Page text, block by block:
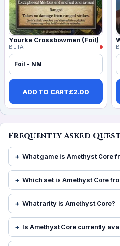
Yourke Crossbowmen (Foil)
BETA
Foil - NM
ADD TO CART£2.00
Frequently Asked
What game is Amethyst Core
Which set is Amethyst Core
What rarity is Amethyst Core?
Is Amethyst Core currently